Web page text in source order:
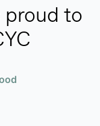
proud to